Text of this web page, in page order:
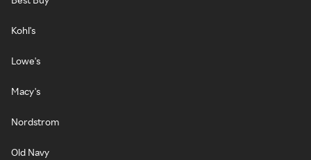
Kohl's
Lowe's
Macy's
Nordstrom
Old Navy